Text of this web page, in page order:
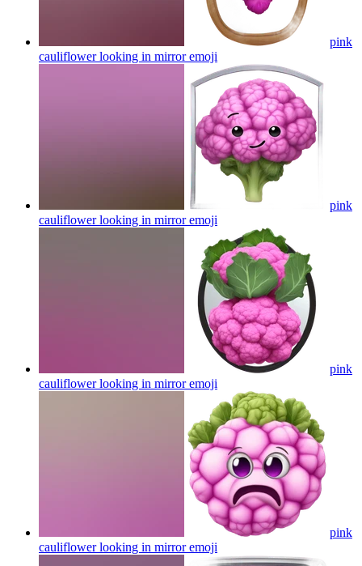
pink
cauliflower looking in mirroremoji
pink
cauliflower looking in mirroremoji
pink
cauliflower looking in mirroremoji
pink
cauliflower looking in mirroremoji